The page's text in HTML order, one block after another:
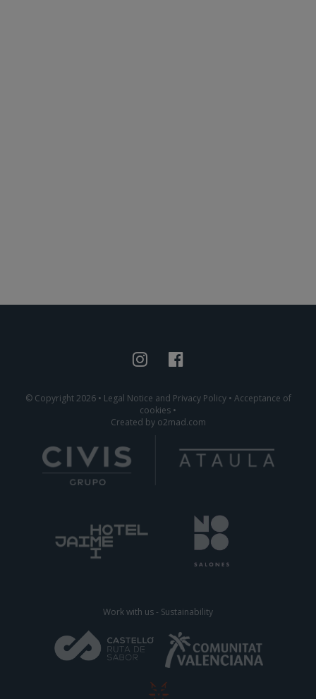
© Copyright 2026 • Legal Notice and Privacy Policy • Acceptance of
cookies •
Created by o2mad.com
Work with us- Sustainability